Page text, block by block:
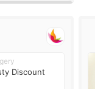
Discount